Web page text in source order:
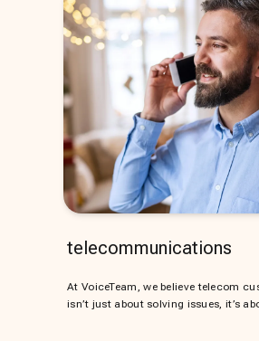
telecommunications
At VoiceTeam, we believe telecom
isn’t just about solving issues, it’s